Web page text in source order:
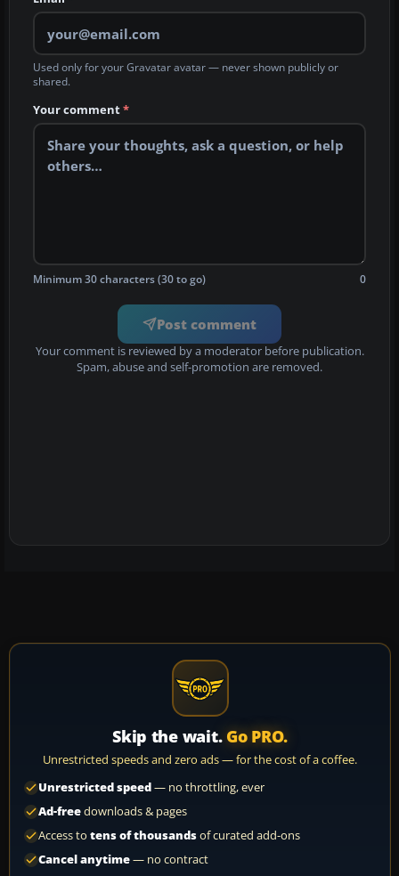
Used only for your Gravatar avatar — never shown publicly or
shared.
Your comment*
Minimum 30 characters (30 to go) 0
Post comment
Your comment is reviewed by a moderator before publication.
Spam, abuse and self-promotion are removed.
Skip the wait. Go PRO.
Unrestricted speeds and zero ads — for the cost of a coffee.
Unrestricted speed— no throttling, ever
Ad-freedownloads & pages
Access to tens of thousandsof curated add-ons
Cancel anytime— no contract